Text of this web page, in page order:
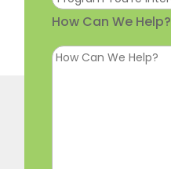
How Can We Help?